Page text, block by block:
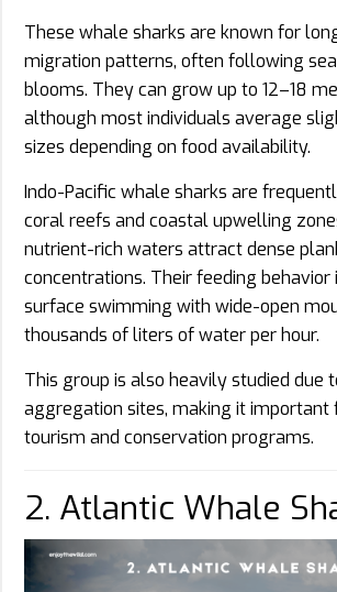
These whale sharks are known for
migration patterns, often following
blooms. They can grow up to 12–18
although most individuals average
sizes depending on food availability.
Indo-Pacific whale sharks are
coral reefs and coastal upwelling
nutrient-rich waters attract dense
concentrations. Their feeding
surface swimming with wide-open
thousands of liters of water per hour.
This group is also heavily studied due
aggregation sites, making it important
tourism and conservation programs.
2. Atlantic Whale